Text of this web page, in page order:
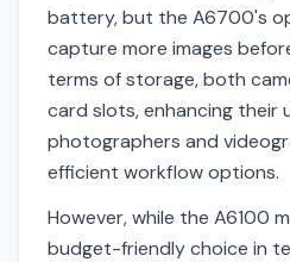
battery, but the A6700's
capture more images
terms of storage, both
card slots, enhancing their
photographers and
efficient workflow options.
However, while the A6100
budget-friendly choice in